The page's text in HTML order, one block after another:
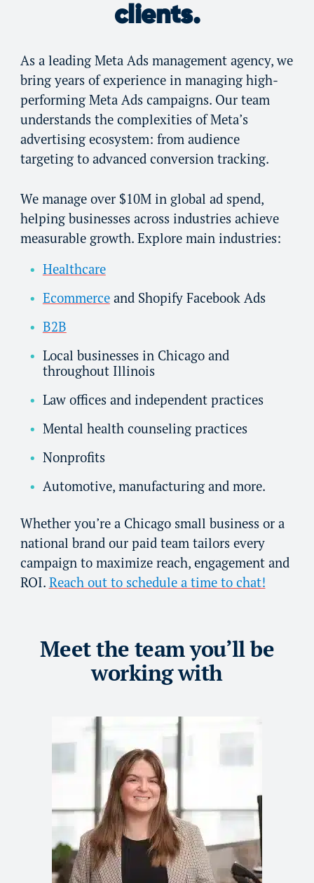
clients.
As a leading Meta Ads management agency, we
bring years of experience in managing high-
performing Meta Ads campaigns. Our team
understands the complexities of Meta’s
advertising ecosystem: from audience
targeting to advanced conversion tracking.
We manage over $10M in global ad spend,
helping businesses across industries achieve
measurable growth. Explore main industries:
Healthcare
Ecommerceand Shopify Facebook Ads
B2B
Local businesses in Chicago and
throughout Illinois
Law offices and independent practices
Mental health counseling practices
Nonprofits
Automotive, manufacturing and more.
Whether you’re a Chicago small business or a
national brand our paid team tailors every
campaign to maximize reach, engagement and
ROI. Reach out to schedule a time to chat!
Meet the team you’ll be
working with